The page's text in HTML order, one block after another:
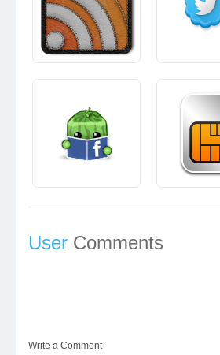
User Comments
Write a Comment